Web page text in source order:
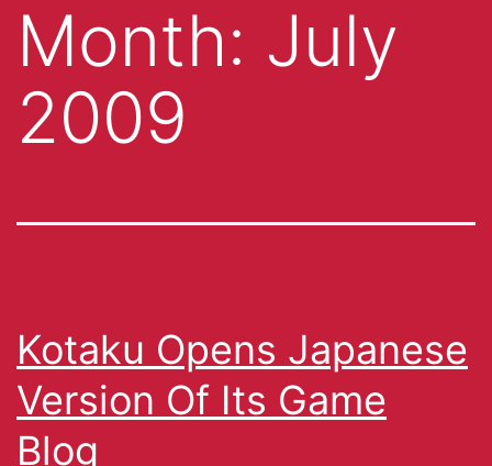
Month: July
2009
Kotaku Opens Japanese
Version Of Its Game
Blog